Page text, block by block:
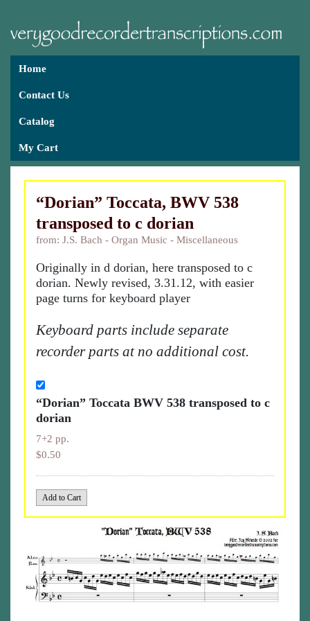
Home
Contact Us
Catalog
My Cart
“Dorian” Toccata, BWV 538
transposed to c dorian
from: J.S. Bach - Organ Music - Miscellaneous
Originally in d dorian, here transposed to c
dorian. Newly revised, 3.31.12, with easier
page turns for keyboard player
Keyboard parts include separate
recorder parts at no additional cost.
“Dorian” Toccata BWV 538 transposed to c
dorian
7+2 pp.
$0.50